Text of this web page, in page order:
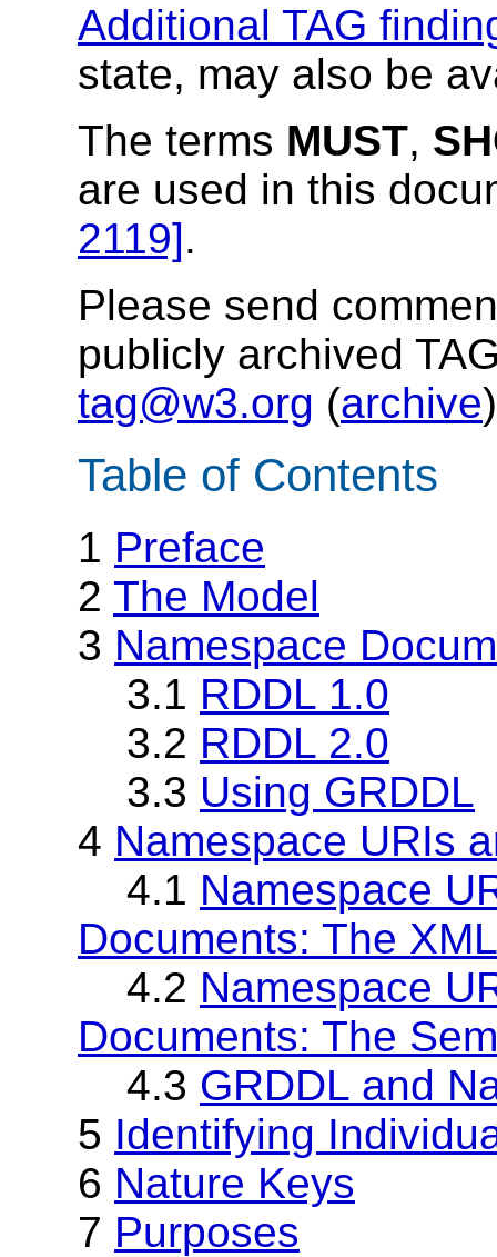
Additional TAG
state, may also be
The terms MUST,
are used in this
2119].
Please send
publicly archived
tag@w3.org (archive
Table of Contents
1 Preface
2 The Model
3 Namespace
3.1 RDDL 1.0
3.2 RDDL 2.0
3.3 Using GRDDL
4 Namespace URIs
4.1 Namespace
Documents: The
4.2 Namespace
Documents: The
4.3 GRDDL and
5 Identifying
6 Nature Keys
7 Purposes